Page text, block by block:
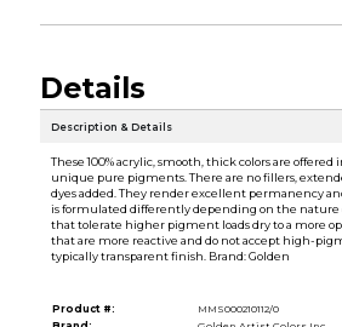
Details
Description & Details
These 100% acrylic, smooth, thick colors are offered
unique pure pigments. There are no fillers,
dyes added. They render excellent permanency
is formulated differently depending on the nature
that tolerate higher pigment loads dry to a more
that are more reactive and do not accept high-
typically transparent finish. Brand: Golden
Product #:
MMS000210112/0